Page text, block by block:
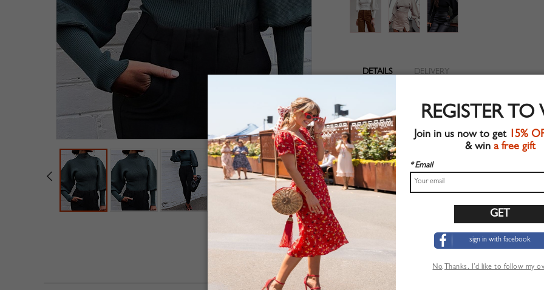
DETAILS DELIVERY
Suitable for autumn wear
Chic style
Machine wash
Regular fit
Stretchable material
71%Acrylic+26%Polyester+3%Elastane
Shop this trend fashion sweater at CHOIES.COM
YOU MAY ALSO LIKE
REGISTER
Join in us now to get 15%
& win a free gift
* Email
sign in with facebook
No,Thanks. I’d like to follow my